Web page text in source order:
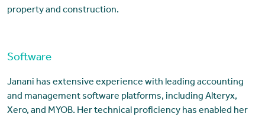
property and construction.
Software
Janani has extensive experience with leading accounting
and management software platforms, including Alteryx,
Xero, and MYOB. Her technical proficiency has enabled her